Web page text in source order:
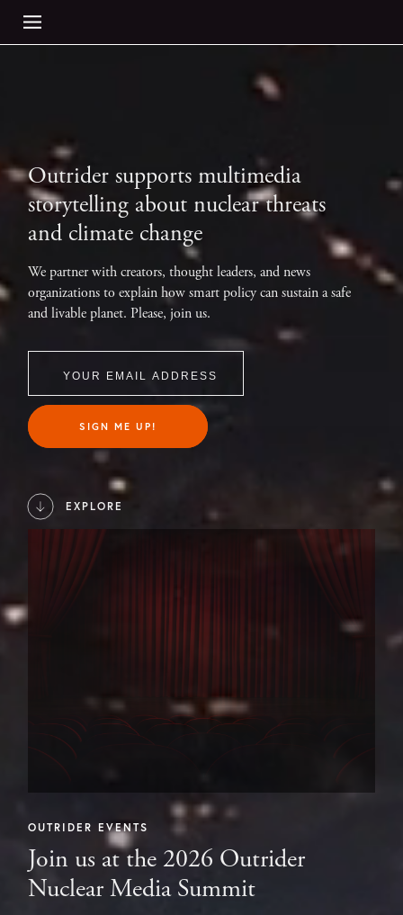
Outrider supports multimedia
storytelling about nuclear threats
and climate change
We partner with creators, thought leaders, and news
organizations to explain how smart policy can sustain a safe
and livable planet. Please, join us.
SIGN ME UP!
EXPLORE
OUTRIDER EVENTS
Join us at the 2026 Outrider
Nuclear Media Summit